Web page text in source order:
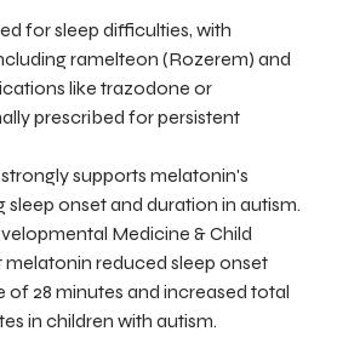
for sleep difficulties, with
ramelteon (Rozerem) and
like trazodone or
prescribed for persistent
supports melatonin's
onset and duration in autism.
Medicine & Child
reduced sleep onset
of 28 minutes and increased total
in children with autism.